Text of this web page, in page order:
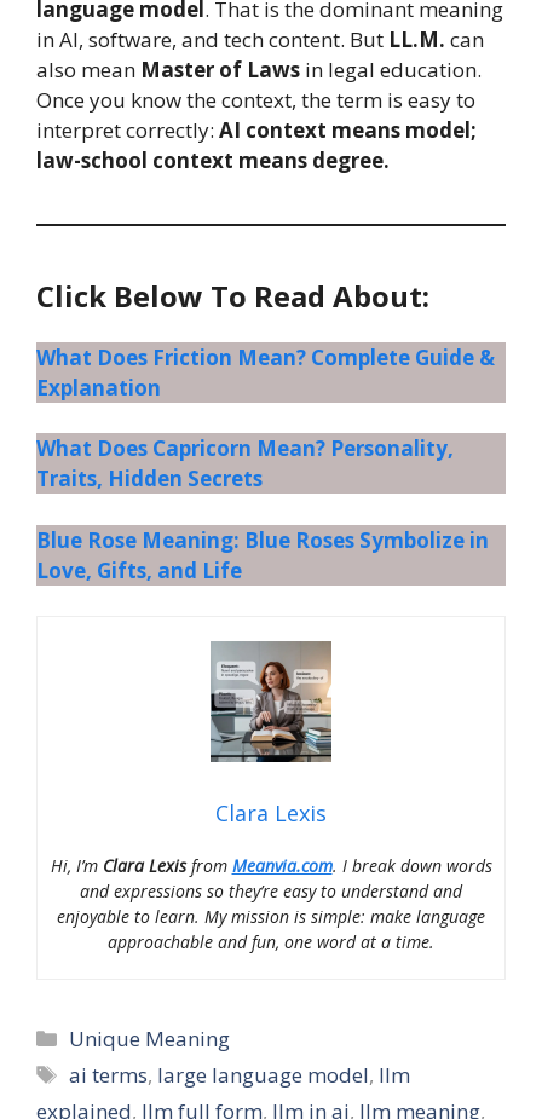
language model . That is the dominant meaning
in AI, software, and tech content. But LL.M. can
also mean Master of Laws in legal education.
Once you know the context, the term is easy to
interpret correctly: AI context means model;
law-school context means degree.
Click Below To Read About:
What Does Friction Mean? Complete Guide &
Explanation
What Does Capricorn Mean? Personality,
Traits, Hidden Secrets
Blue Rose Meaning: Blue Roses Symbolize in
Love, Gifts, and Life
Clara Lexis
Hi, I’m Clara Lexisfrom Meanvia.com. I break down words
and expressions so they’re easy to understand and
enjoyable to learn. My mission is simple: make language
approachable and fun, one word at a time.
Categories
Unique Meaning
Tags
ai terms, large language model, llm
explained, llm full form, llm in ai, llm meaning,